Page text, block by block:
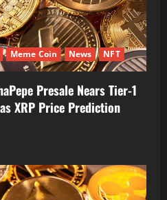
Meme Coin News NFT
Presale Nears Tier-1
XRP Price Prediction